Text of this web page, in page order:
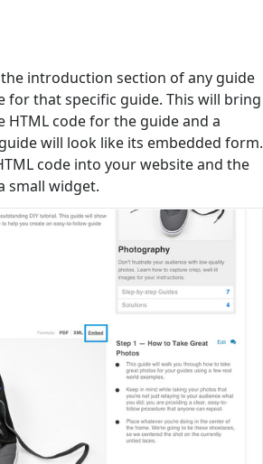
the introduction section of any guide
for that specific guide. This will bring
code for the guide and a
will look like its embedded form.
code into your website and the
small widget.